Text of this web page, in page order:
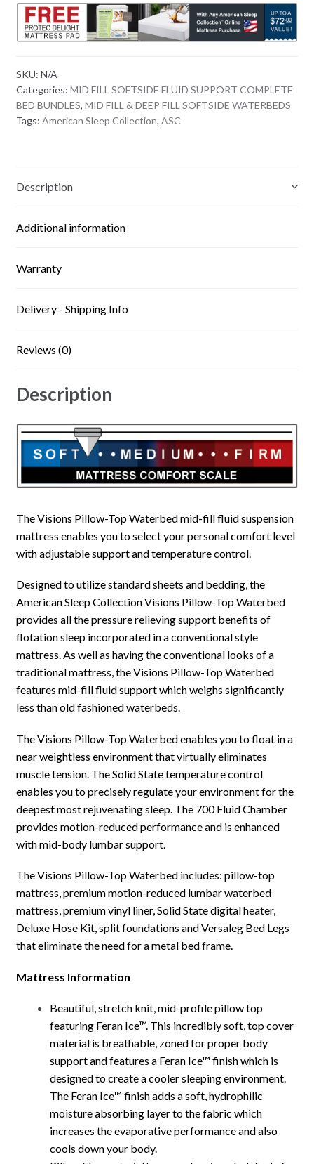
SKU: N/A
Categories: MID FILL SOFTSIDE FLUID SUPPORT COMPLETE
BED BUNDLES, MID FILL & DEEP FILL SOFTSIDE WATERBEDS
Tags: American Sleep Collection, ASC
Description
Additional information
Warranty
Delivery - Shipping Info
Reviews (0)
Description
The Visions Pillow-Top Waterbed mid-fill fluid suspension
mattress enables you to select your personal comfort level
with adjustable support and temperature control.
Designed to utilize standard sheets and bedding, the
American Sleep Collection Visions Pillow-Top Waterbed
provides all the pressure relieving support benefits of
flotation sleep incorporated in a conventional style
mattress. As well as having the conventional looks of a
traditional mattress, the Visions Pillow-Top Waterbed
features mid-fill fluid support which weighs significantly
less than old fashioned waterbeds.
The Visions Pillow-Top Waterbed enables you to float in a
near weightless environment that virtually eliminates
muscle tension. The Solid State temperature control
enables you to precisely regulate your environment for the
deepest most rejuvenating sleep. The 700 Fluid Chamber
provides motion-reduced performance and is enhanced
with mid-body lumbar support.
The Visions Pillow-Top Waterbed includes: pillow-top
mattress, premium motion-reduced lumbar waterbed
mattress, premium vinyl liner, Solid State digital heater,
Deluxe Hose Kit, split foundations and Versaleg Bed Legs
that eliminate the need for a metal bed frame.
Mattress Information
Beautiful, stretch knit, mid-profile pillow top
featuring Feran Ice™. This incredibly soft, top cover
material is breathable, zoned for proper body
support and features a Feran Ice™ finish which is
designed to create a cooler sleeping environment.
The Feran Ice™ finish adds a soft, hydrophilic
moisture absorbing layer to the fabric which
increases the evaporative performance and also
cools down your body.